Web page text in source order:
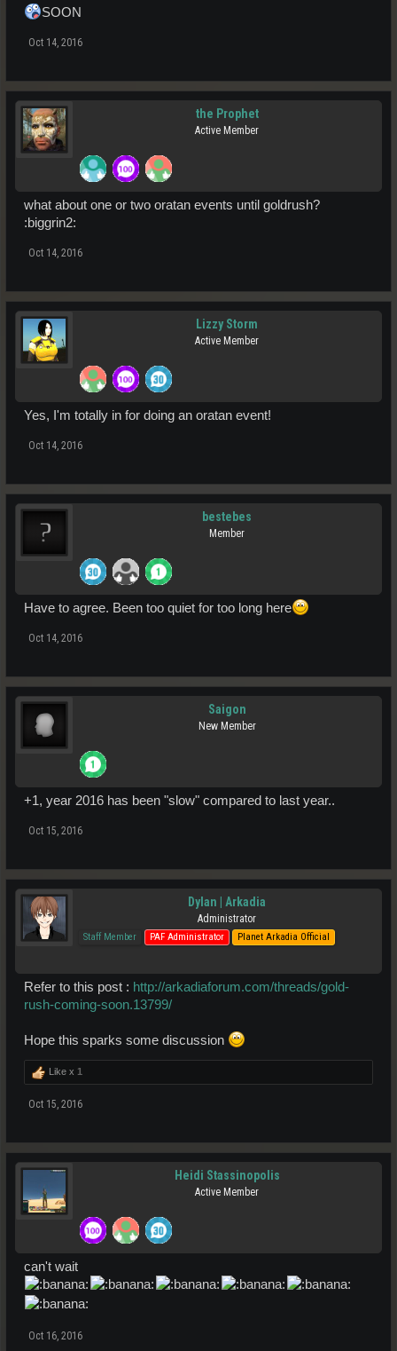
SOON
Oct 14, 2016
the Prophet
Active Member
what about one or two oratan events until goldrush?
:biggrin2:
Oct 14, 2016
Lizzy Storm
Active Member
Yes, I'm totally in for doing an oratan event!
Oct 14, 2016
bestebes
Member
Have to agree. Been too quiet for too long here
Oct 14, 2016
Saigon
New Member
+1, year 2016 has been "slow" compared to last year..
Oct 15, 2016
Dylan | Arkadia
Administrator
Staff Member PAF Administrator Planet Arkadia Official
Refer to this post : http://arkadiaforum.com/threads/gold-
rush-coming-soon.13799/
Hope this sparks some discussion
Like x 1
Oct 15, 2016
Heidi Stassinopolis
Active Member
can't wait
Oct 16, 2016